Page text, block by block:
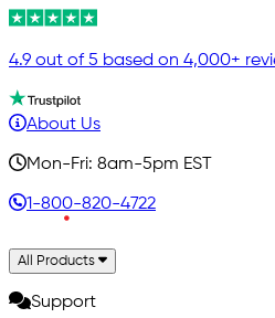
4.9 out of 5 based on 4,000+
About Us
Mon-Fri: 8am-5pm EST
1-800-820-4722
All Products
Support